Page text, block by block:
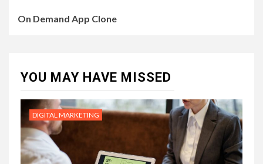
On Demand App Clone
YOU MAY HAVE MISSED
DIGITAL MARKETING